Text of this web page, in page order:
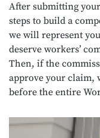
After submitting
steps to build a
we will represent
deserve workers’
Then, if the
approve your claim,
before the entire